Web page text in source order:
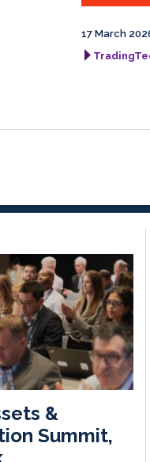
17 March
&
Summit,